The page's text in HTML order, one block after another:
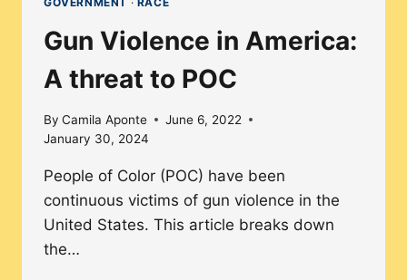
Gun Violence in America:
A threat to POC
By Camila Aponte
June 6, 2022
January 30, 2024
People of Color (POC) have been
continuous victims of gun violence in the
United States. This article breaks down
the…